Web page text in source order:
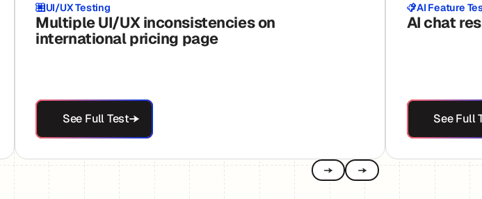
UI/UX Testing
Multiple UI/UX inconsistencies on
international pricing page
See Full Test
See Full Test
AI Feature
AI chat
See Full
PreviousNext